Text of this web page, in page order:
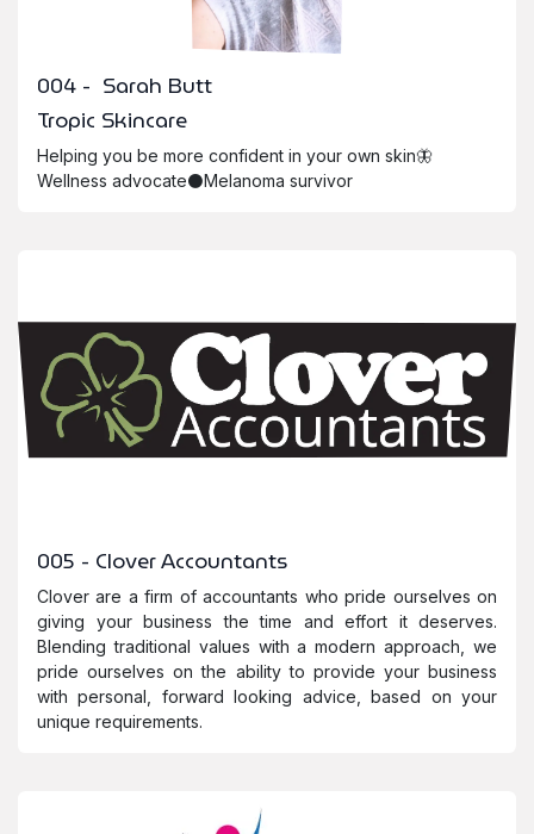
004 - Sarah Butt
Tropic Skincare
Helping you be more confident in your own skin🦋
Wellness advocate⚫️Melanoma survivor
005 - Clover Accountants
Clover are a firm of accountants who pride ourselves on
giving your business the time and effort it deserves.
Blending traditional values with a modern approach, we
pride ourselves on the ability to provide your business
with personal, forward looking advice, based on your
unique requirements.